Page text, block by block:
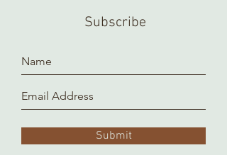
to prepare and arrange for you.
Subscribe
Submit